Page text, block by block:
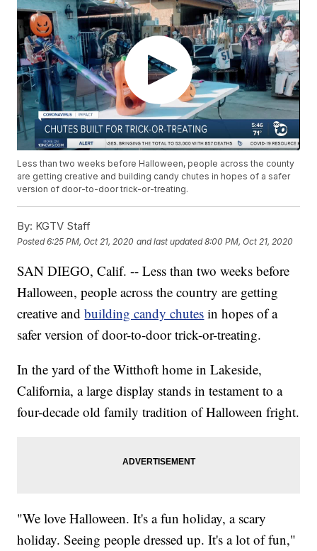
Less than two weeks before Halloween, people across the county
are getting creative and building candy chutes in hopes of a safer
version of door-to-door trick-or-treating.
By: KGTV Staff
Posted6:25 PM, Oct 21, 2020 and last updated 8:00 PM, Oct 21, 2020
SAN DIEGO, Calif. -- Less than two weeks before
Halloween, people across the country are getting
creative andbuilding candy chutes in hopes of a
safer version of door-to-door trick-or-treating.
In the yard of the Witthoft home in Lakeside,
California, a large display stands in testament to a
four-decade old family tradition of Halloween fright.
"We love Halloween. It's a fun holiday, a scary
holiday. Seeing people dressed up. It's a lot of fun,"